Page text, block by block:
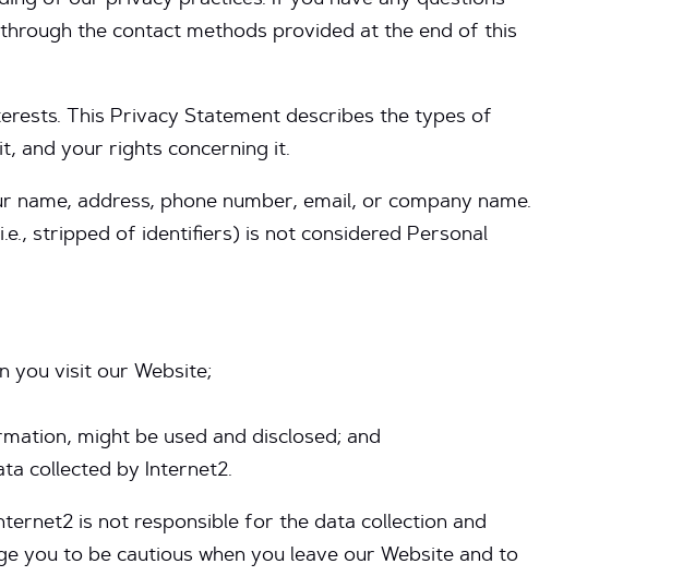
the contact methods provided at the end of this
This Privacy Statement describes the types of
and your rights concerning it.
address, phone number, email, or company name.
stripped of identifiers) is not considered Personal
you visit our Website;
might be used and disclosed; and
collected by Internet2.
is not responsible for the data collection and
you to be cautious when you leave our Website and to